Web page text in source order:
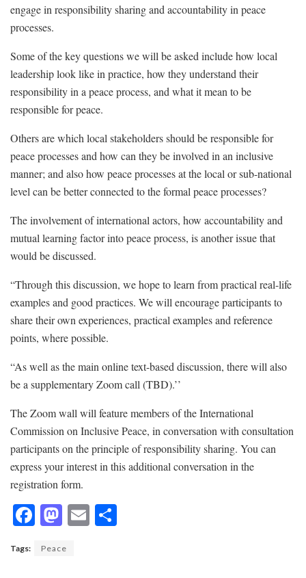
engage in responsibility sharing and accountability in peace
processes.
Some of the key questions we will be asked include how local
leadership look like in practice, how they understand their
responsibility in a peace process, and what it mean to be
responsible for peace.
Others are which local stakeholders should be responsible for
peace processes and how can they be involved in an inclusive
manner; and also how peace processes at the local or sub-national
level can be better connected to the formal peace processes?
The involvement of international actors, how accountability and
mutual learning factor into peace process, is another issue that
would be discussed.
“Through this discussion, we hope to learn from practical real-life
examples and good practices. We will encourage participants to
share their own experiences, practical examples and reference
points, where possible.
“As well as the main online text-based discussion, there will also
be a supplementary Zoom call (TBD).’’
The Zoom wall will feature members of the International
Commission on Inclusive Peace, in conversation with consultation
participants on the principle of responsibility sharing. You can
express your interest in this additional conversation in the
registration form.
F
e
M
to
E
Tags: Peace